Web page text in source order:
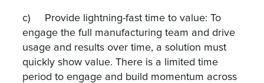
c) Provide lightning-fast time to value: To
engage the full manufacturing team and drive
usage and results over time, a solution must
quickly show value. There is a limited time
period to engage and build momentum across